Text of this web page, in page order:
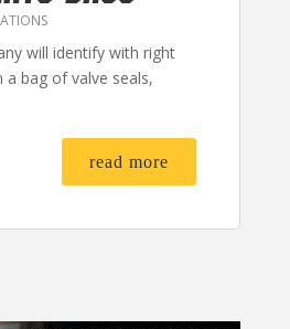
will identify with right
a bag of valve seals,
read more